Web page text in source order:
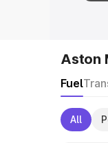
Aston
Fuel
All